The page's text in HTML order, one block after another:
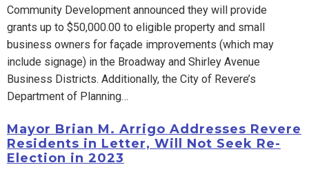
Community Development announced they will provide
grants up to $50,000.00 to eligible property and small
business owners for façade improvements (which may
include signage) in the Broadway and Shirley Avenue
Business Districts. Additionally, the City of Revere’s
Department of Planning…
Mayor Brian M. Arrigo Addresses Revere
Residents in Letter, Will Not Seek Re-
Election in 2023